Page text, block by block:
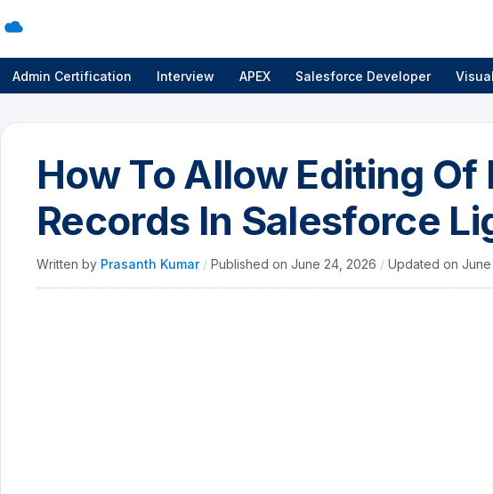
Admin Certification Interview APEX Salesforce Developer
How To Allow Editing
Records In Salesforce
Written by Prasanth Kumar / Published on June 24, 2026 / Updated on